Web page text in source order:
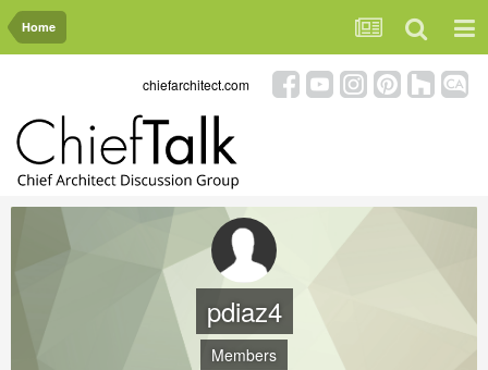
Home
chiefarchitect.com
pdiaz4
Members